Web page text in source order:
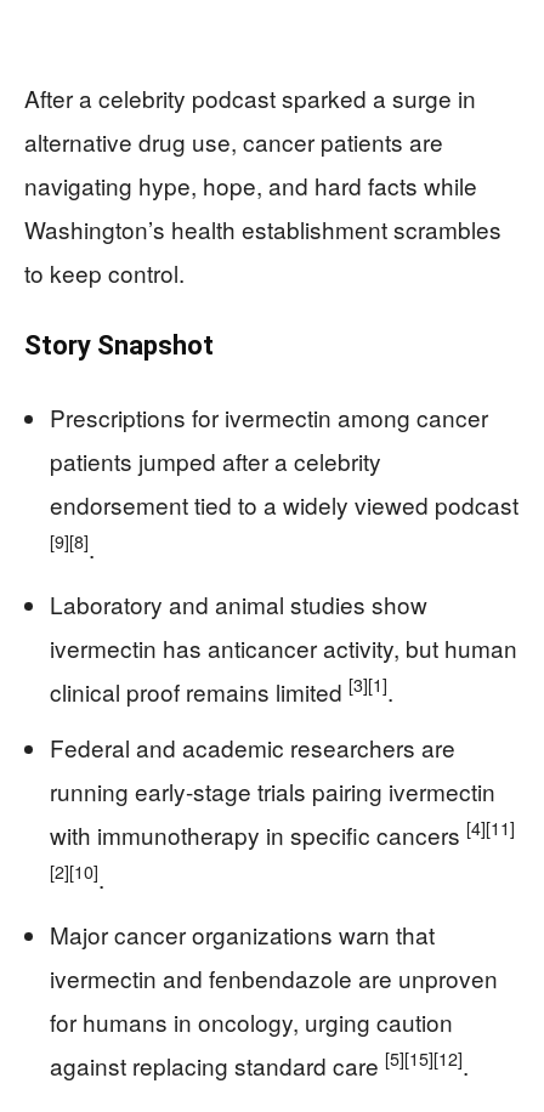
After a celebrity podcast sparked a surge in
alternative drug use, cancer patients are
navigating hype, hope, and hard facts while
Washington’s health establishment scrambles
to keep control.
Story Snapshot
Prescriptions for ivermectin among cancer
patients jumped after a celebrity
endorsement tied to a widely viewed podcast
[9][8].
Laboratory and animal studies show
ivermectin has anticancer activity, but human
clinical proof remains limited [3][1].
Federal and academic researchers are
running early-stage trials pairing ivermectin
with immunotherapy in specific cancers [4][11]
[2][10].
Major cancer organizations warn that
ivermectin and fenbendazole are unproven
for humans in oncology, urging caution
against replacing standard care [5][15][12].